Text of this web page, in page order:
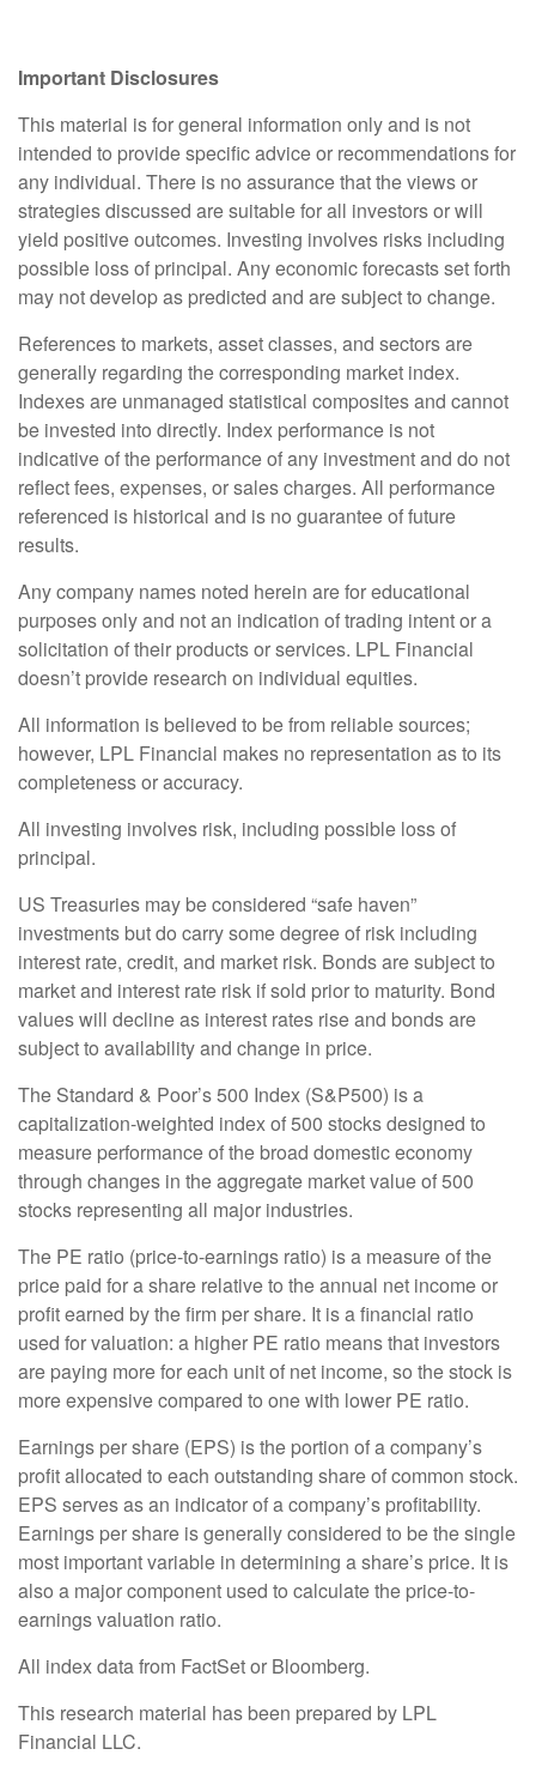
Important Disclosures
This material is for general information only and is not
intended to provide specific advice or recommendations for
any individual. There is no assurance that the views or
strategies discussed are suitable for all investors or will
yield positive outcomes. Investing involves risks including
possible loss of principal. Any economic forecasts set forth
may not develop as predicted and are subject to change.
References to markets, asset classes, and sectors are
generally regarding the corresponding market index.
Indexes are unmanaged statistical composites and cannot
be invested into directly. Index performance is not
indicative of the performance of any investment and do not
reflect fees, expenses, or sales charges. All performance
referenced is historical and is no guarantee of future
results.
Any company names noted herein are for educational
purposes only and not an indication of trading intent or a
solicitation of their products or services. LPL Financial
doesn’t provide research on individual equities.
All information is believed to be from reliable sources;
however, LPL Financial makes no representation as to its
completeness or accuracy.
All investing involves risk, including possible loss of
principal.
US Treasuries may be considered “safe haven”
investments but do carry some degree of risk including
interest rate, credit, and market risk. Bonds are subject to
market and interest rate risk if sold prior to maturity. Bond
values will decline as interest rates rise and bonds are
subject to availability and change in price.
The Standard & Poor’s 500 Index (S&P500) is a
capitalization-weighted index of 500 stocks designed to
measure performance of the broad domestic economy
through changes in the aggregate market value of 500
stocks representing all major industries.
The PE ratio (price-to-earnings ratio) is a measure of the
price paid for a share relative to the annual net income or
profit earned by the firm per share. It is a financial ratio
used for valuation: a higher PE ratio means that investors
are paying more for each unit of net income, so the stock is
more expensive compared to one with lower PE ratio.
Earnings per share (EPS) is the portion of a company’s
profit allocated to each outstanding share of common stock.
EPS serves as an indicator of a company’s profitability.
Earnings per share is generally considered to be the single
most important variable in determining a share’s price. It is
also a major component used to calculate the price-to-
earnings valuation ratio.
All index data from FactSet or Bloomberg.
This research material has been prepared by LPL
Financial LLC.